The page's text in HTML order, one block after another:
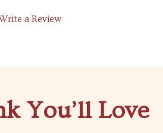
a Review
You’ll Love